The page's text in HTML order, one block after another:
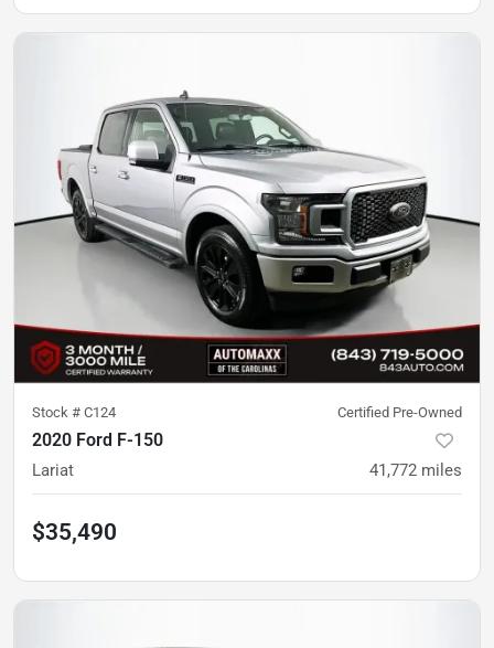
Stock # C124 Certified Pre-Owned
2020 Ford F-150
Lariat 41,772 miles
$35,490